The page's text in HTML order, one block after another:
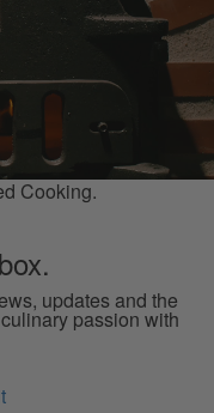
Cooking.
updates and the
passion with